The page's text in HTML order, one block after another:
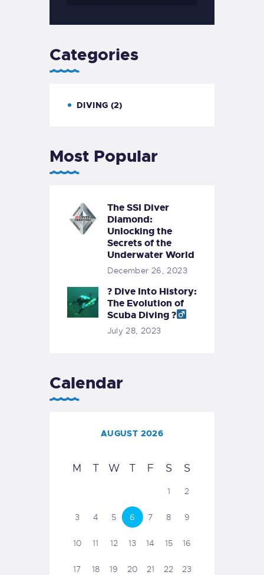
Categories
DIVING (2)
Most Popular
The SSI Diver
Diamond:
Unlocking the
Secrets of the
Underwater World
December 26, 2023
? Dive Into History:
The Evolution of
Scuba Diving ?‍
July 28, 2023
Calendar
AUGUST 2026
M T W T F S S
1 2
3 4 5 6 7 8 9
10 11 12 13 14 15 16
17 18 19 20 21 22 23